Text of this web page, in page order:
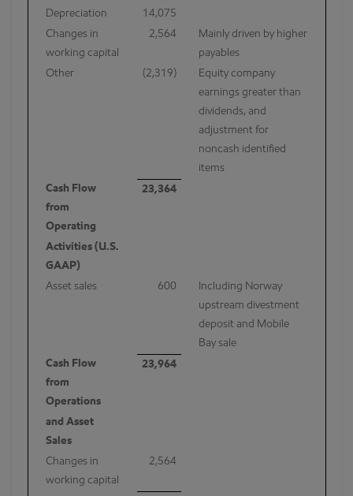
Depreciation
14,075
Changes in
working capital
2,564
Mainly driven by higher
payables
Other
(2,319)
Equity company
earnings greater than
dividends, and
adjustment for
noncash identified
items
Cash Flow
from
Operating
23,364
Activities (U.S.
GAAP)
Asset sales
600
Including Norway
upstream divestment
deposit and Mobile
Bay sale
Cash Flow
from
Operations
23,964
and Asset
Sales
Changes in
working capital
2,564